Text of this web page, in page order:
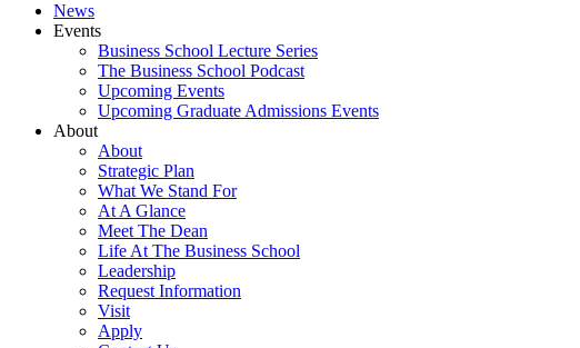
News
Events
Business School Lecture Series
The Business School Podcast
Upcoming Events
Upcoming Graduate Admissions Events
About
About
Strategic Plan
What We Stand For
At A Glance
Meet The Dean
Life At The Business School
Leadership
Request Information
Visit
Apply